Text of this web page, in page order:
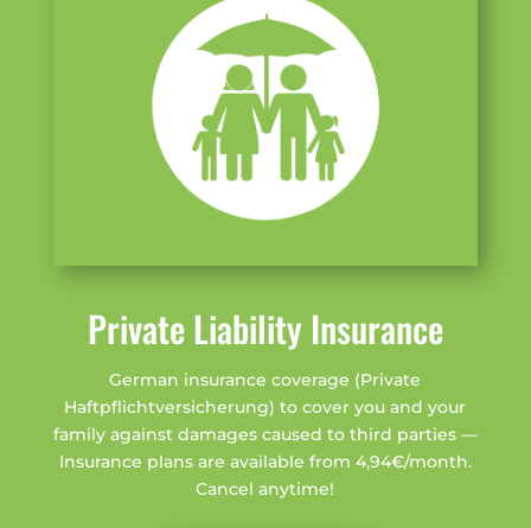
Private Liability Insurance
German insurance coverage (Private
Haftpflichtversicherung) to cover you and your
family against damages caused to third parties —
Insurance plans are available from 4,94€/month.
Cancel anytime!